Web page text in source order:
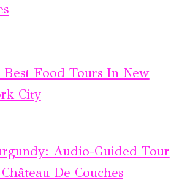
Best Food Tours In New
City
Audio-Guided Tour
De Couches